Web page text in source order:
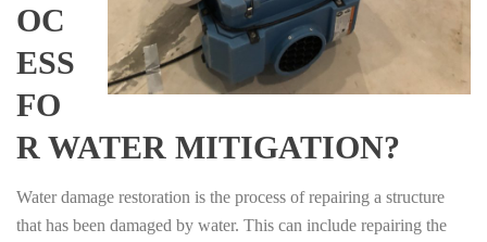
OC
ESS
FO
R WATER MITIGATION?
Water damage restoration is the process of repairing a structure
that has been damaged by water. This can include repairing the